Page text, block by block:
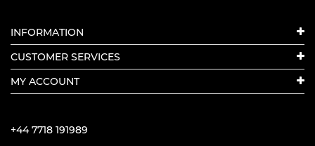
INFORMATION
CUSTOMER SERVICES
MY ACCOUNT
+44 7718 191989